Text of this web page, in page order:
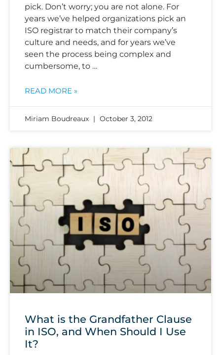
pick. Don’t worry; you are not alone. For
years we’ve helped organizations pick an
ISO registrar to match their company’s
culture and needs, and for years we’ve
seen the process being complex and
cumbersome, to …
READ MORE »
Miriam Boudreaux October 3, 2012
What is the Grandfather Clause
in ISO, and When Should I Use
It?